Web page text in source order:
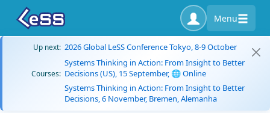
Menu
Up next: 2026 Global LeSS Conference Tokyo, 8-9 October
Courses:
Systems Thinking in Action: From Insight to Better
Decisions (US), 15 September, 🌐 Online
Systems Thinking in Action: From Insight to Better
Decisions, 6 November, Bremen, Alemanha